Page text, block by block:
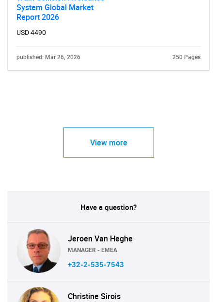
System Global Market
Report 2026
USD 4490
published: Mar 26, 2026 250 Pages
View more
Have a question?
Jeroen Van Heghe
MANAGER - EMEA
+32-2-535-7543
Christine Sirois